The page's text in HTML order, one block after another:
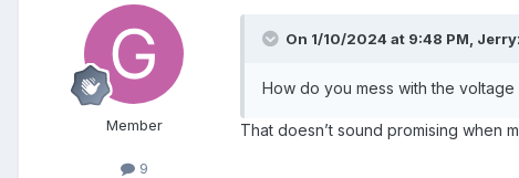
Member
9
On 1/10/2024 at 9:48 PM,
How do you mess with the voltage
That doesn’t sound promising when